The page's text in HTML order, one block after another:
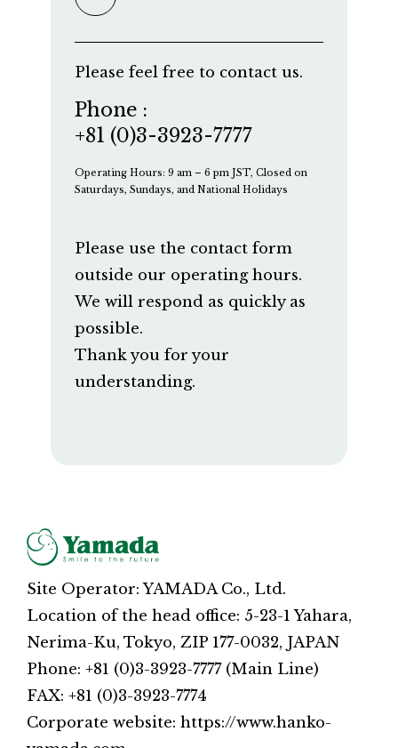
Please feel free to contact us.
Phone :
+81 (0)3-3923-7777
Operating Hours: 9 am – 6 pm JST, Closed on
Saturdays, Sundays, and National Holidays
Please use the contact form
outside our operating hours.
We will respond as quickly as
possible.
Thank you for your
understanding.
Site Operator: YAMADA Co., Ltd.
Location of the head office: 5-23-1 Yahara,
Nerima-Ku, Tokyo, ZIP 177-0032, JAPAN
Phone: +81 (0)3-3923-7777 (Main Line)
FAX: +81 (0)3-3923-7774
Corporate website: https://www.hanko-